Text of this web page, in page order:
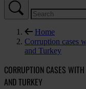
Home
Corruption cases
and Turkey
CORRUPTION CASES
AND TURKEY